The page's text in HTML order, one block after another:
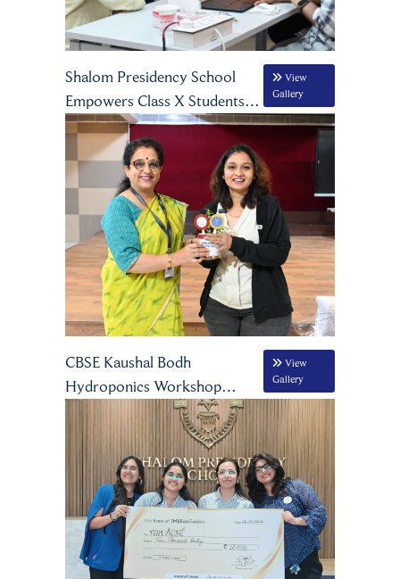
Shalom Presidency School
Empowers Class X Students
Through Comprehensive
Career Guidance Programme
View
Gallery
CBSE Kaushal Bodh
Hydroponics Workshop
Inspires Grade VIII Students
View
Gallery